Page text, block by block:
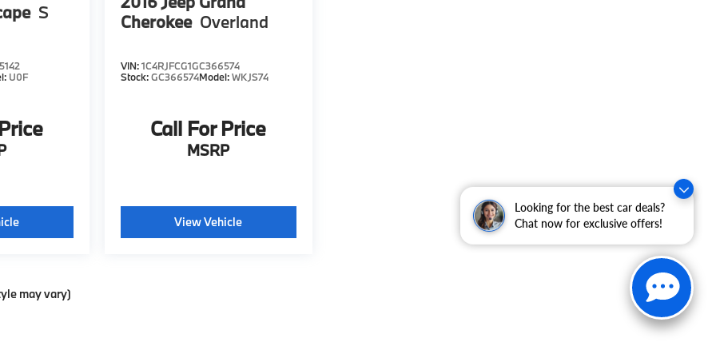
Looking for the best car deals?
Chat now for exclusive offers!
S
U0F
Cherokee Overland
VIN:1C4RJFCG1GC366574
Stock:GC366574Model:WKJS74
Call For Price
MSRP
View Vehicle
may vary)